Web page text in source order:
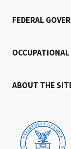
FEDERAL
ABOUT THE